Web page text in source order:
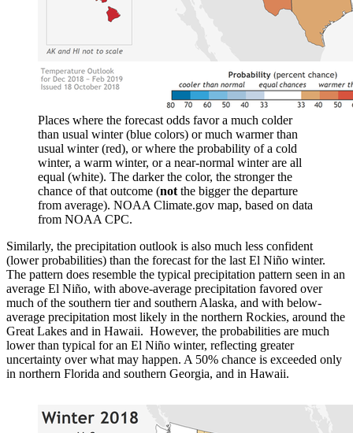
Places where the forecast odds favor a much colder
than usual winter (blue colors) or much warmer than
usual winter (red), or where the probability of a cold
winter, a warm winter, or a near-normal winter are all
equal (white). The darker the color, the stronger the
chance of that outcome (not the bigger the departure
from average). NOAA Climate.gov map, based on data
from NOAA CPC.
Similarly, the precipitation outlook is also much less confident
(lower probabilities) than the forecast for the last El Niño winter.
The pattern does resemble the typical precipitation pattern seen in an
average El Niño, with above-average precipitation favored over
much of the southern tier and southern Alaska, and with below-
average precipitation most likely in the northern Rockies, around the
Great Lakes and in Hawaii. However, the probabilities are much
lower than typical for an El Niño winter, reflecting greater
uncertainty over what may happen. A 50% chance is exceeded only
in northern Florida and southern Georgia, and in Hawaii.